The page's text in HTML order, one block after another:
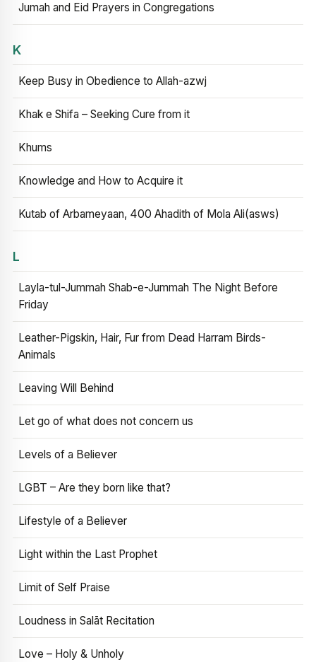
Jumah and Eid Prayers in Congregations
K
Keep Busy in Obedience to Allah-azwj
Khak e Shifa – Seeking Cure from it
Khums
Knowledge and How to Acquire it
Kutab of Arbameyaan, 400 Ahadith of Mola Ali(asws)
L
Layla-tul-Jummah Shab-e-Jummah The Night Before
Friday
Leather-Pigskin, Hair, Fur from Dead Harram Birds-
Animals
Leaving Will Behind
Let go of what does not concern us
Levels of a Believer
LGBT – Are they born like that?
Lifestyle of a Believer
Light within the Last Prophet
Limit of Self Praise
Loudness in Salāt Recitation
Love – Holy & Unholy